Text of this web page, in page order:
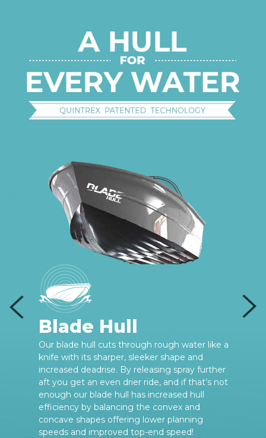
Blade Hull
Our blade hull cuts through rough water like a
knife with its sharper, sleeker shape and
increased deadrise. By releasing spray further
aft you get an even drier ride, and if that’s not
enough our blade hull has increased hull
efficiency by balancing the convex and
concave shapes offering lower planning
speeds and improved top-end speed!